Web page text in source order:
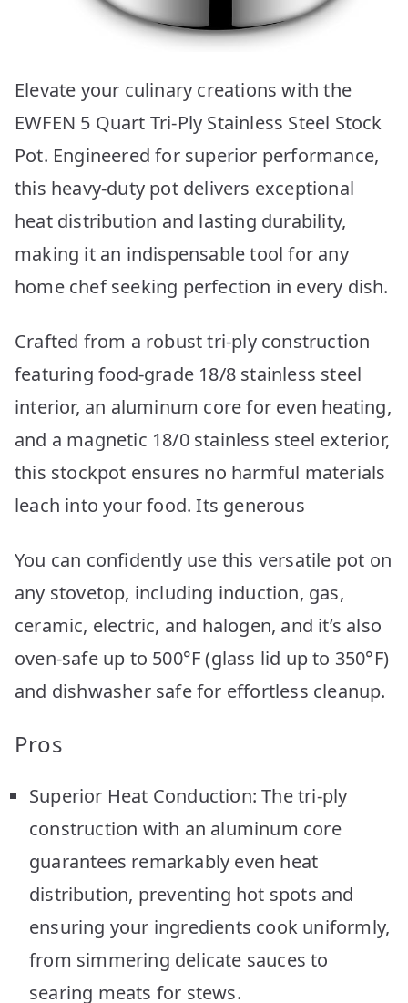
Elevate your culinary creations with the
EWFEN 5 Quart Tri-Ply Stainless Steel Stock
Pot. Engineered for superior performance,
this heavy-duty pot delivers exceptional
heat distribution and lasting durability,
making it an indispensable tool for any
home chef seeking perfection in every dish.
Crafted from a robust tri-ply construction
featuring food-grade 18/8 stainless steel
interior, an aluminum core for even heating,
and a magnetic 18/0 stainless steel exterior,
this stockpot ensures no harmful materials
leach into your food. Its generous
You can confidently use this versatile pot on
any stovetop, including induction, gas,
ceramic, electric, and halogen, and it’s also
oven-safe up to 500°F (glass lid up to 350°F)
and dishwasher safe for effortless cleanup.
Pros
Superior Heat Conduction: The tri-ply
construction with an aluminum core
guarantees remarkably even heat
distribution, preventing hot spots and
ensuring your ingredients cook uniformly,
from simmering delicate sauces to
searing meats for stews.